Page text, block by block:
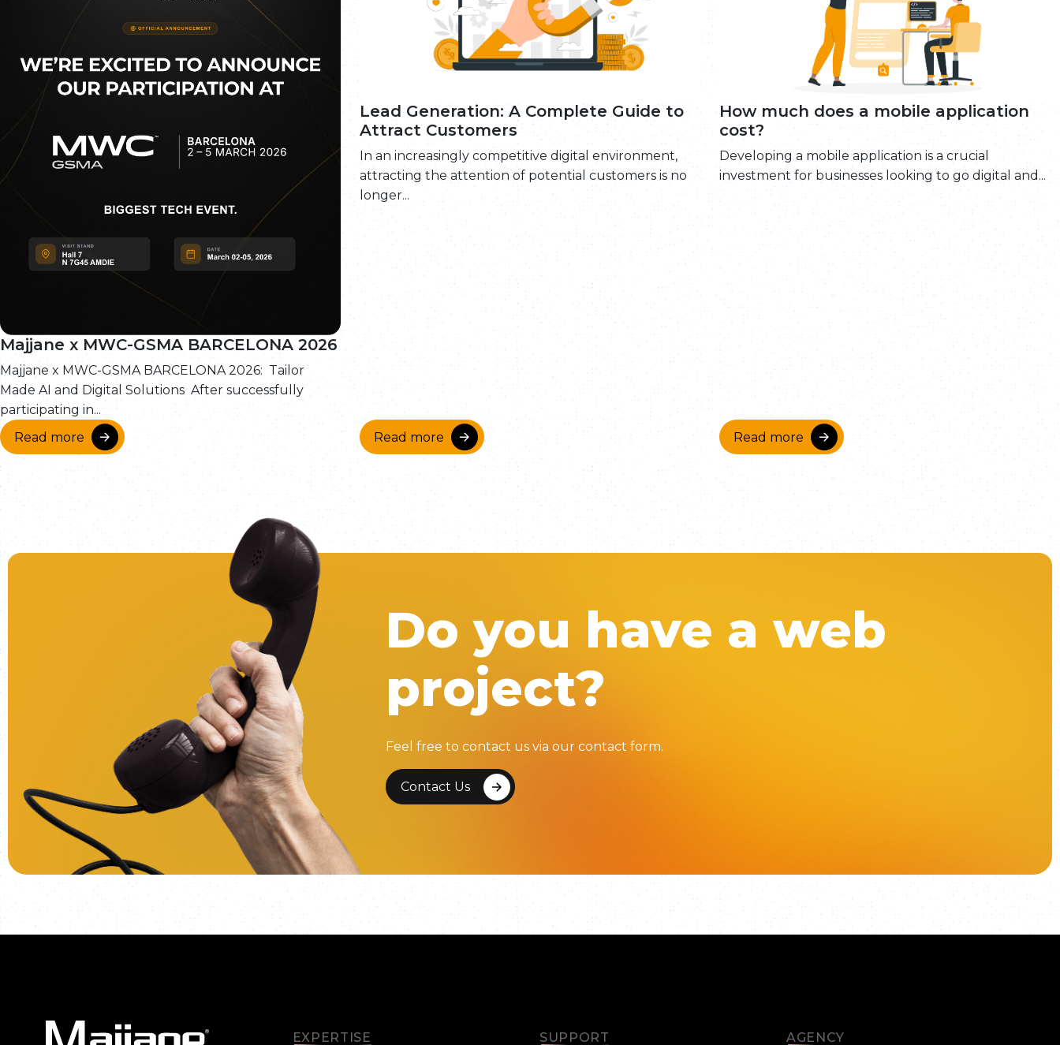
Majjane x MWC-GSMA BARCELONA 2026
Majjane x MWC-GSMA BARCELONA 2026: Tailor
Made AI and Digital Solutions After successfully
participating in...
Read more
Lead Generation: A Complete Guide to
Attract Customers
In an increasingly competitive digital environment,
attracting the attention of potential customers is no
longer...
Read more
How much does a mobile application
cost?
Developing a mobile application is a crucial
investment for businesses looking to go digital and...
Read more
Do you have a web
project?
Feel free to contact us via our contact form.
Contact Us
EXPERTISE SUPPORT AGENCY